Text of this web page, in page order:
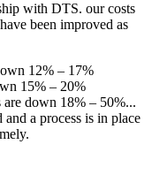
with DTS. our costs
been improved as
12% – 17%
15% – 20%
are down 18% – 50%...
a process is in place